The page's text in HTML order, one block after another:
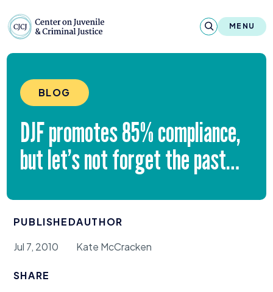
MENU
Reports & Publications
News & Media
Contact
Our Programs
Policy & Research
Our Legacy & Impact
BLOG
DJFpromotes85% compliance,
but let’s not forget the past…
PUBLISHED
Jul 7, 2010
AUTHOR
Kate McCracken
SHARE